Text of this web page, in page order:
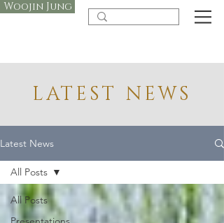
Woojin Jung
LATEST NEWS
Latest News
All Posts
All Posts